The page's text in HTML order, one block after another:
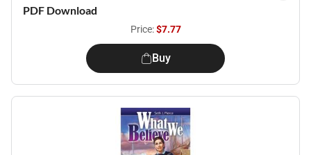
PDF Download
Price:$7.77
Buy